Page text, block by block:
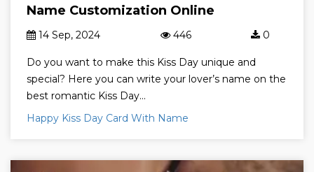
Name Customization Online
14 Sep, 2024 446 0
Do you want to make this Kiss Day unique and
special? Here you can write your lover’s name on the
best romantic Kiss Day...
Happy Kiss Day Card With Name